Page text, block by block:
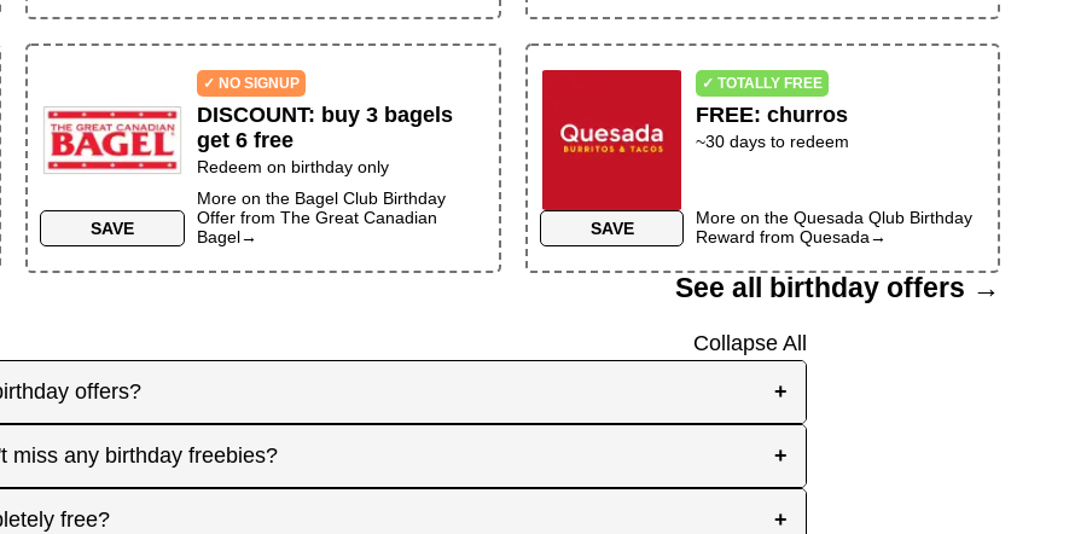
SAVE
✓ NO SIGNUP
DISCOUNT: buy 3 bagels
get 6 free
Redeem on birthday only
More on the Bagel Club Birthday
Offer fromThe Great Canadian
Bagel→ SAVE
✓ TOTALLY FREE
FREE:churros
~30 days to redeem
More on theQuesada Qlub Birthday
Reward fromQuesada→
See all birthday offers →
Collapse All
offers?
+
merchants send birthday rewards weeks in advance, while others send them
filter.
miss any birthday freebies? +
offers that need registration, and keep an eye on your inbox as your birthday
free? +